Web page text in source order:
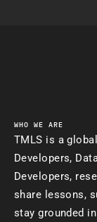
WHO WE ARE
TMLS is a
Developers,
Developers,
share lessons,
stay grounded